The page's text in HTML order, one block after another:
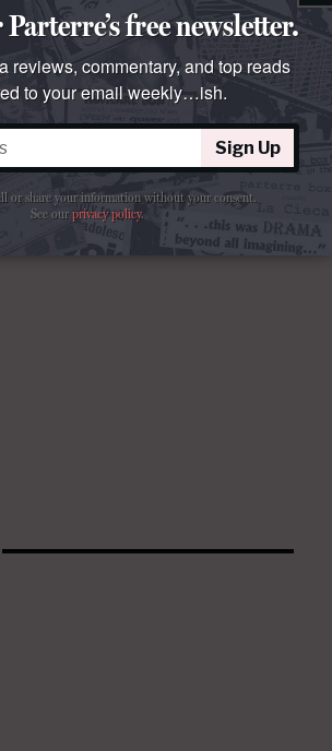
free newsletter.
reviews, commentary, and top reads
to your email weekly…ish.
Sign Up
or share your information without your consent.
See ourprivacy policy.